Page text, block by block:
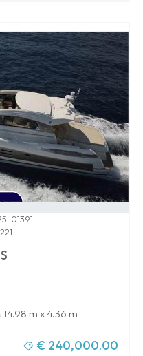
01391
14.98 m x 4.36 m
€ 240,000.00